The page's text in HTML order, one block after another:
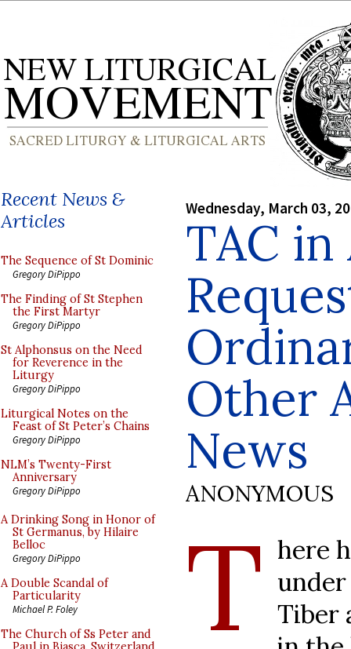
Recent News &
Articles
The Sequence of St Dominic
Gregory DiPippo
The Finding of St Stephen
the First Martyr
Gregory DiPippo
St Alphonsus on the Need
for Reverence in the
Liturgy
Gregory DiPippo
Liturgical Notes on the
Feast of St Peter’s Chains
Gregory DiPippo
NLM’s Twenty-First
Anniversary
Gregory DiPippo
A Drinking Song in Honor of
St Germanus, by Hilaire
Belloc
Gregory DiPippo
A Double Scandal of
Particularity
Michael P. Foley
The Church of Ss Peter and
Wednesday, March 03,
TAC
Other
News
ANONYMOUS
T here
Tiber